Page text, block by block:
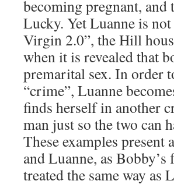
becoming pregnant,
Lucky. Yet Luanne is
Virgin 2.0”, the Hill
when it is revealed that
premarital sex. In order
“crime”, Luanne
finds herself in another
man just so the two can
These examples
and Luanne, as
treated the same way as